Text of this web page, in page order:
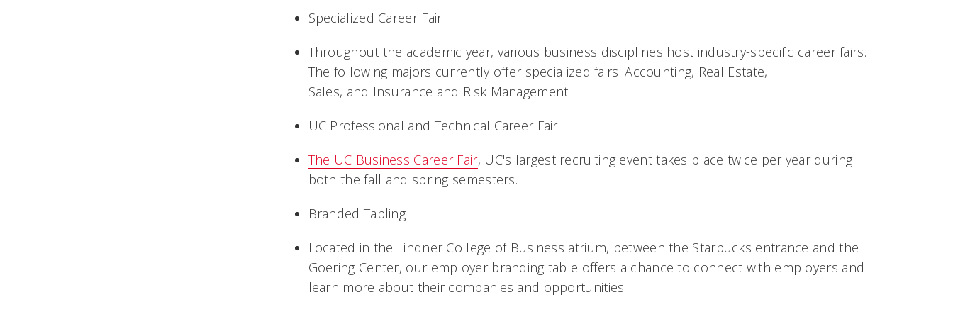
Specialized Career Fair
Throughout the academic year, various business disciplines host industry-specific career fairs.
The following majors currently offer specialized fairs: Accounting, Real Estate,
Sales, and Insurance and Risk Management.
UC Professional and Technical Career Fair
The UC Business Career Fair, UC's largest recruiting event takes place twice per year during
both the fall and spring semesters.
Branded Tabling
Located in the Lindner College of Business atrium, between the Starbucks entrance and the
Goering Center, our employer branding table offers a chance to connect with employers and
learn more about their companies and opportunities.